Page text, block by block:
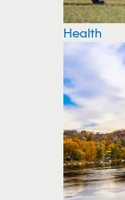
Health